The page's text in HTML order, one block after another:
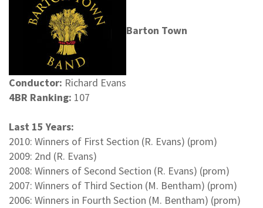
Barton Town
Conductor: Richard Evans
4BR Ranking: 107
Last 15 Years:
2010: Winners of First Section (R. Evans) (prom)
2009: 2nd (R. Evans)
2008: Winners of Second Section (R. Evans) (prom)
2007: Winners of Third Section (M. Bentham) (prom)
2006: Winners in Fourth Section (M. Bentham) (prom)